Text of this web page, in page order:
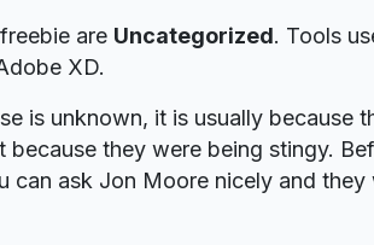
are Uncategorized. Tools
XD.
is unknown, it is usually because
because they were being stingy.
can ask Jon Moore nicely and